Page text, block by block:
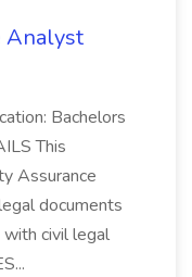
Analyst
Bachelors
This
Assurance
documents
civil legal